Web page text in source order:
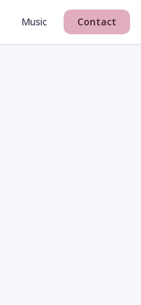
Music Contact